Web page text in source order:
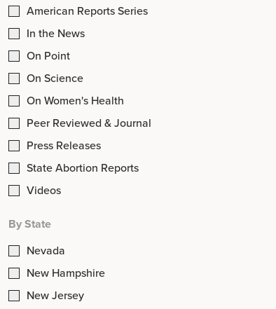
American Reports Series
In the News
On Point
On Science
On Women's Health
Peer Reviewed & Journal
Press Releases
State Abortion Reports
Videos
By State
Nevada
New Hampshire
New Jersey